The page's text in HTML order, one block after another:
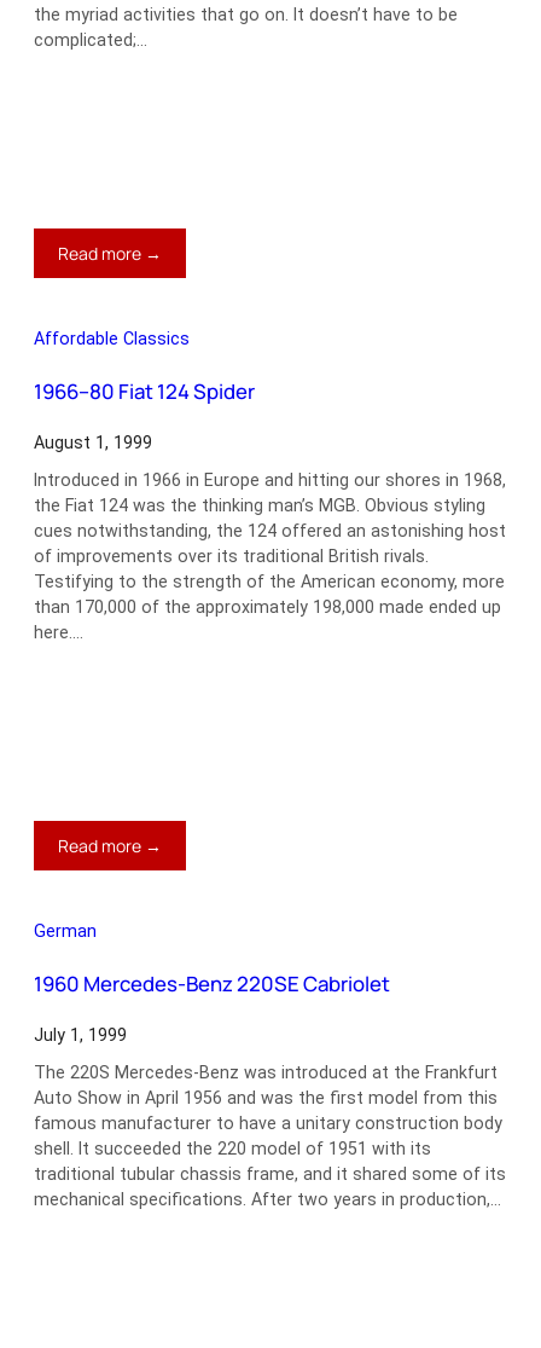
the myriad activities that go on. It doesn’t have to be
complicated;…
Read more →
Car
in
21st
Century
Affordable Classics
1966–80 Fiat 124 Spider
August 1, 1999
Introduced in 1966 in Europe and hitting our shores in 1968,
the Fiat 124 was the thinking man’s MGB. Obvious styling
cues notwithstanding, the 124 offered an astonishing host
of improvements over its traditional British rivals.
Testifying to the strength of the American economy, more
than 170,000 of the approximately 198,000 made ended up
here.…
Read more →
1966–
Spider
German
1960 Mercedes-Benz 220SE Cabriolet
July 1, 1999
The 220S Mercedes-Benz was introduced at the Frankfurt
Auto Show in April 1956 and was the first model from this
famous manufacturer to have a unitary construction body
shell. It succeeded the 220 model of 1951 with its
traditional tubular chassis frame, and it shared some of its
mechanical specifications. After two years in production,…